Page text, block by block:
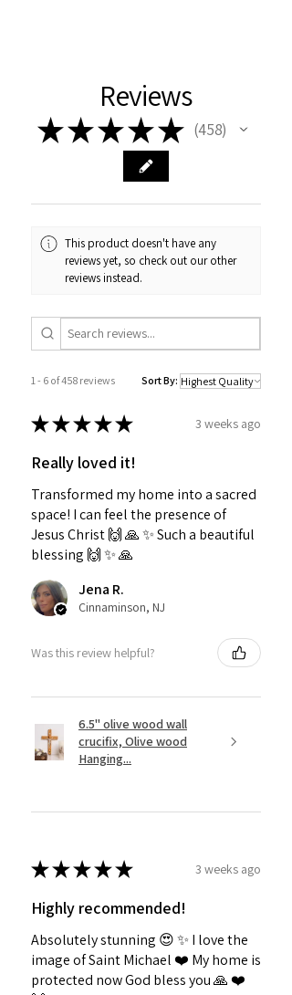
Reviews
★★★★★ 458
458
This product doesn't have any
reviews yet, so check out our other
reviews instead.
1 - 6 of 458 reviews Sort By:
★★★★★ 3 weeks ago
Really loved it!
Transformed my home into a sacred
space! I can feel the presence of
Jesus Christ 🙌 🙏 ✨️ Such a beautiful
blessing 🙌 ✨️ 🙏
Jena R.
Cinnaminson, NJ
Was this review helpful?
6.5" olive wood wall
crucifix, Olive wood
Hanging...
★★★★★ 3 weeks ago
Highly recommended!
Absolutely stunning 😍 ✨️ I love the
image of Saint Michael ❤️ My home is
protected now God bless you 🙏 ❤️